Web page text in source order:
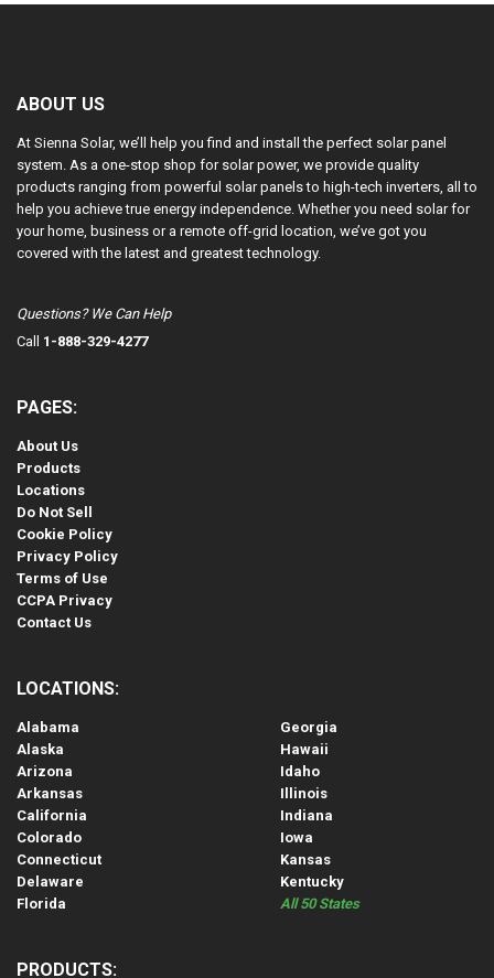
ABOUT US
At Sienna Solar, we’ll help you find and install the perfect solar panel
system. As a one-stop shop for solar power, we provide quality
products ranging from powerful solar panels to high-tech inverters, all to
help you achieve true energy independence. Whether you need solar for
your home, business or a remote off-grid location, we’ve got you
covered with the latest and greatest technology.
Questions? We Can Help
Call 1-888-329-4277
PAGES:
About Us
Products
Locations
Do Not Sell
Cookie Policy
Privacy Policy
Terms of Use
CCPA Privacy
Contact Us
LOCATIONS:
Alabama
Alaska
Arizona
Arkansas
California
Colorado
Connecticut
Delaware
Florida
Georgia
Hawaii
Idaho
Illinois
Indiana
Iowa
Kansas
Kentucky
All 50 States
PRODUCTS: